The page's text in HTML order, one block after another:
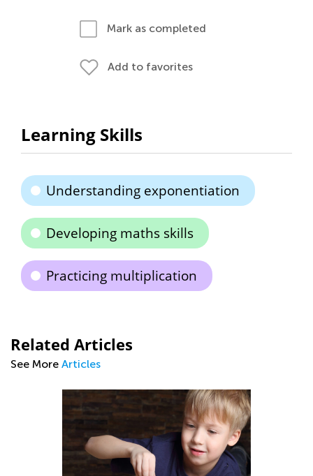
Mark as completed
Add to favorites
Learning Skills
Understanding exponentiation
Developing maths skills
Practicing multiplication
Related Articles
See More Articles